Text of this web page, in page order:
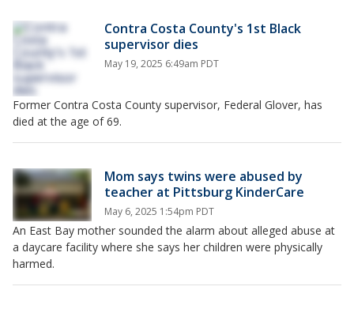
Contra Costa County's 1st Black
supervisor dies
May 19, 2025 6:49am PDT
Former Contra Costa County supervisor, Federal Glover, has
died at the age of 69.
Mom says twins were abused by
teacher at Pittsburg KinderCare
May 6, 2025 1:54pm PDT
An East Bay mother sounded the alarm about alleged abuse at
a daycare facility where she says her children were physically
harmed.